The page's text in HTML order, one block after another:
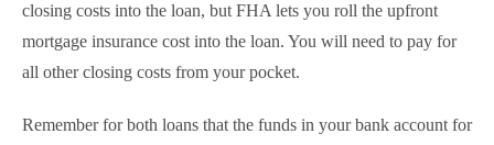
closing costs into the loan, but FHA lets you roll the upfront
mortgage insurance cost into the loan. You will need to pay for
all other closing costs from your pocket.
Remember for both loans that the funds in your bank account for